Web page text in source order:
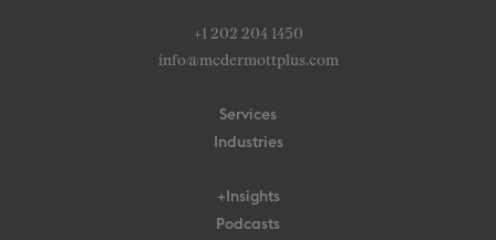
+1 202 204 1450
info@mcdermottplus.com
Services
Industries
+Insights
Podcasts